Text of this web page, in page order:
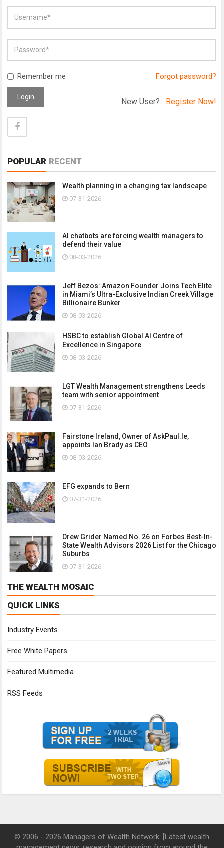
Remember me Forgot password?
Login New User? Register Now!
POPULAR RECENT
Wealth planning in a changing tax landscape
07-31-2026
AI chatbots are forcing wealth managers to
defend their value
08-03-2026
Jeff Bezos: Amazon Founder Joins Tech Elite
in Miami’s Ultra-Exclusive Indian Creek Village
Billionaire Bunker
08-03-2026
HSBC to establish Global AI Centre of
Excellence in Singapore
08-03-2026
LGT Wealth Management strengthens Leeds
team with senior appointment
07-31-2026
Fairstone Ireland, Owner of AskPaul.Ie,
appoints Ian Brady as CEO
08-03-2026
EFG expands to Bern
07-31-2026
Drew Grider Named No. 26 on Forbes Best-In-
State Wealth Advisors 2026 List for the Chicago
Suburbs
07-31-2026
THE WEALTH MOSAIC
QUICK LINKS
Industry Events
Free White Papers
Featured Multimedia
RSS Feeds
© 2006 - 2026 Managers of Wealth Network. [Latest wealth